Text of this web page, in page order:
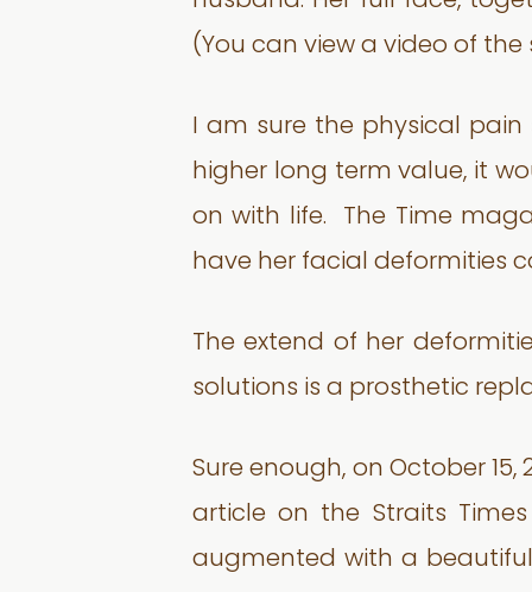
(You can view a video of
I am sure the physical
higher long term value, it
on with life. The Time
have her facial deformities
The extend of her
solutions is a prosthetic
Sure enough, on October
article on the Straits
augmented with a